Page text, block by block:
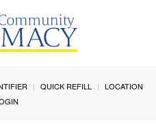
QUICK REFILL
LOCATION